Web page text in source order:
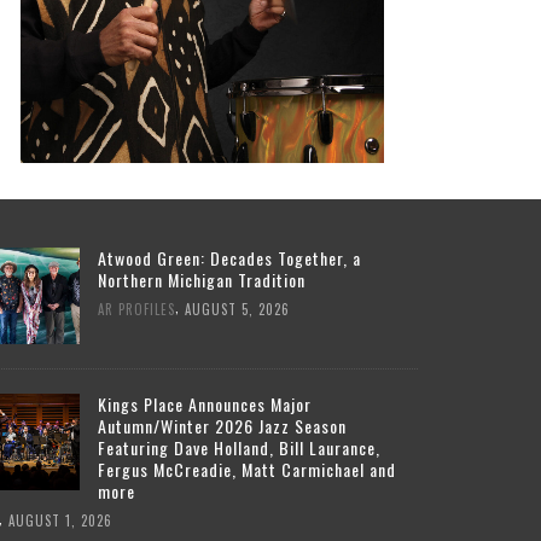
Atwood Green: Decades Together, a
Northern Michigan Tradition
AR PROFILES AUGUST 5, 2026
Kings Place Announces Major
Autumn/Winter 2026 Jazz Season
Featuring Dave Holland, Bill Laurance,
Fergus McCreadie, Matt Carmichael and
more
AUGUST 1, 2026